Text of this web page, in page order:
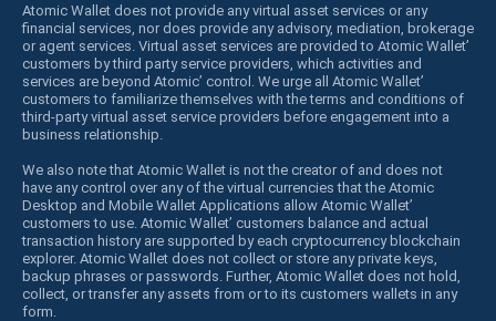
Atomic Wallet does not provide any virtual asset services or any
financial services, nor does provide any advisory, mediation, brokerage
or agent services. Virtual asset services are provided to Atomic Wallet’
customers by third party service providers, which activities and
services are beyond Atomic’ control. We urge all Atomic Wallet’
customers to familiarize themselves with the terms and conditions of
third-party virtual asset service providers before engagement into a
business relationship.
We also note that Atomic Wallet is not the creator of and does not
have any control over any of the virtual currencies that the Atomic
Desktop and Mobile Wallet Applications allow Atomic Wallet’
customers to use. Atomic Wallet’ customers balance and actual
transaction history are supported by each cryptocurrency blockchain
explorer. Atomic Wallet does not collect or store any private keys,
backup phrases or passwords. Further, Atomic Wallet does not hold,
collect, or transfer any assets from or to its customers wallets in any
form.